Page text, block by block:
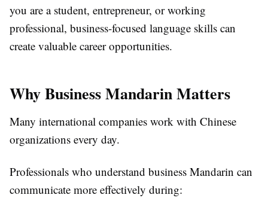
you are a student, entrepreneur, or working
professional, business-focused language skills can
create valuable career opportunities.
Why Business Mandarin Matters
Many international companies work with Chinese
organizations every day.
Professionals who understand business Mandarin can
communicate more effectively during: